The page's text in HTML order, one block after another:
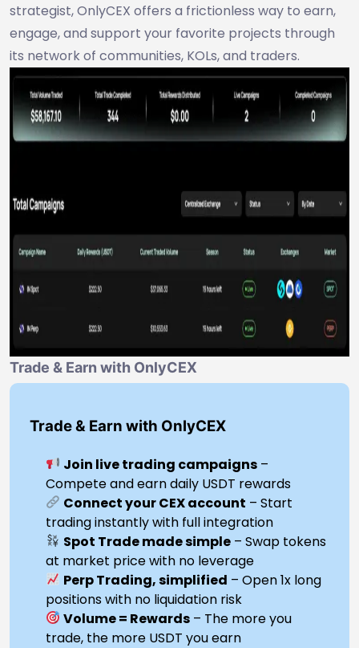
strategist, OnlyCEX offers a frictionless way to earn,
engage, and support your favorite projects through
its network of communities, KOLs, and traders.
Trade & Earn with OnlyCEX
Trade & Earn with OnlyCEX
Join live trading campaigns –
Compete and earn daily USDT rewards
Connect your CEX account – Start
trading instantly with full integration
Spot Trade made simple – Swap tokens
at market price with no leverage
Perp Trading, simplified – Open 1x long
positions with no liquidation risk
Volume = Rewards – The more you
trade, the more USDT you earn